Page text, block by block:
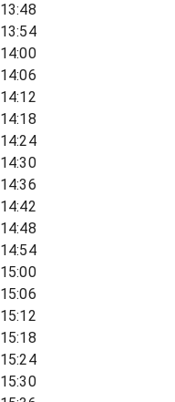
13:48
13:54
14:00
14:06
14:12
14:18
14:24
14:30
14:36
14:42
14:48
14:54
15:00
15:06
15:12
15:18
15:24
15:30